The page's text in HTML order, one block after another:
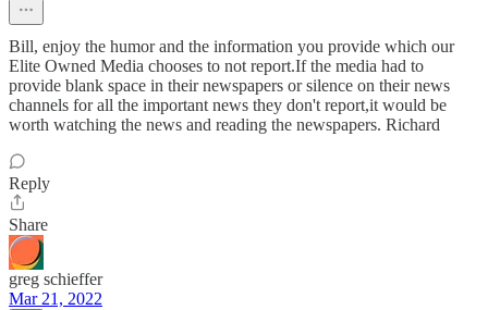
Bill, enjoy the humor and the information you provide which our
Elite Owned Media chooses to not report.If the media had to
provide blank space in their newspapers or silence on their news
channels for all the important news they don't report,it would be
worth watching the news and reading the newspapers. Richard
Reply
Share
greg schieffer
Mar 21, 2022